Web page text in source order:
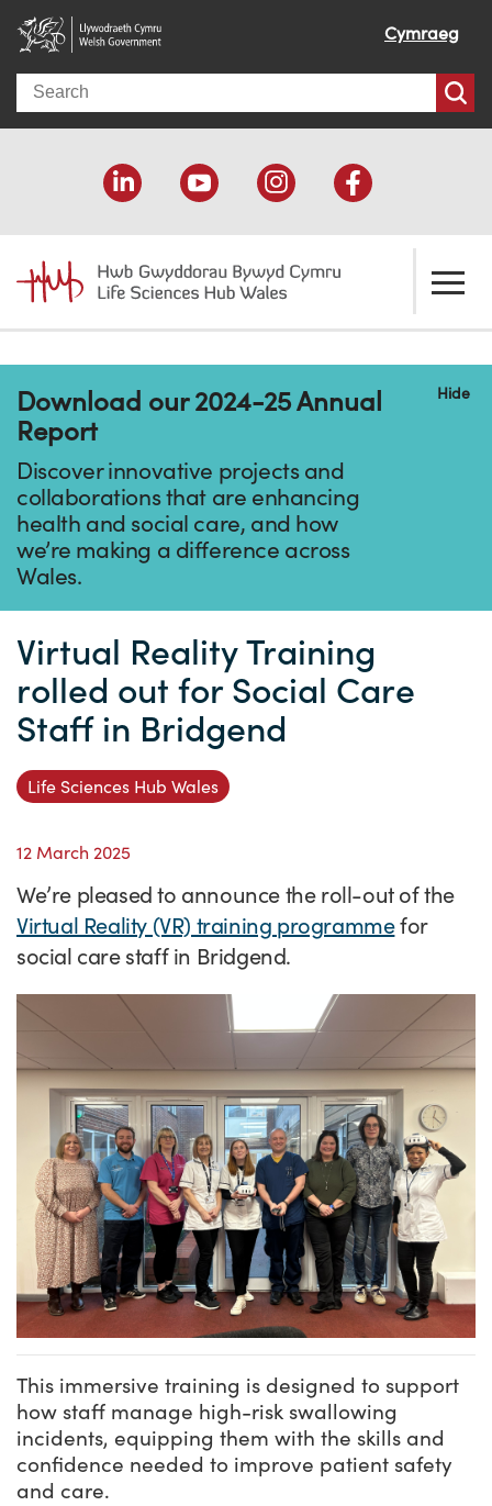
Cymraeg
Search
Welcome
Our impact
Our people
Our priorities
Why Wales?
Join our team
How we help
Economic development
Funding support
Sector intelligence
Programme delivery
Resources
Funding Directory
Innovation Directory
Training & Development
Sector Intelligence Reports
Success Stories
Innovation projects
Patient Stories
Video case studies
Let's connect
Our enquiry form
Submit a case study
Submit a news story
Events
Blogs
Download our 2024-25 Annual
Report
Discover innovative projects and
collaborations that are enhancing
health and social care, and how
we’re making a difference across
Wales.
Hide
Virtual Reality Training
rolled out for Social Care
Staff in Bridgend
Life Sciences Hub Wales
12 March 2025
We’re pleased to announce the roll-out of the
Virtual Reality (VR) training programmefor
social care staff in Bridgend.
This immersive training is designed to support
how staff manage high-risk swallowing
incidents, equipping them with the skills and
confidence needed to improve patient safety
and care.